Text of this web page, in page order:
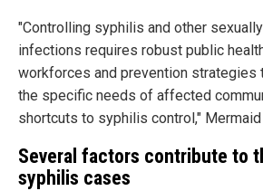
"Controlling syphilis and other
infections requires robust public
workforces and prevention strategies
the specific needs of affected
shortcuts to syphilis control,"
Several factors contribute to
syphilis cases